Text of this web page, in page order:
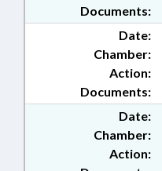
Documents:
Date:
Chamber:
Action:
Documents:
Date:
Chamber:
Action: